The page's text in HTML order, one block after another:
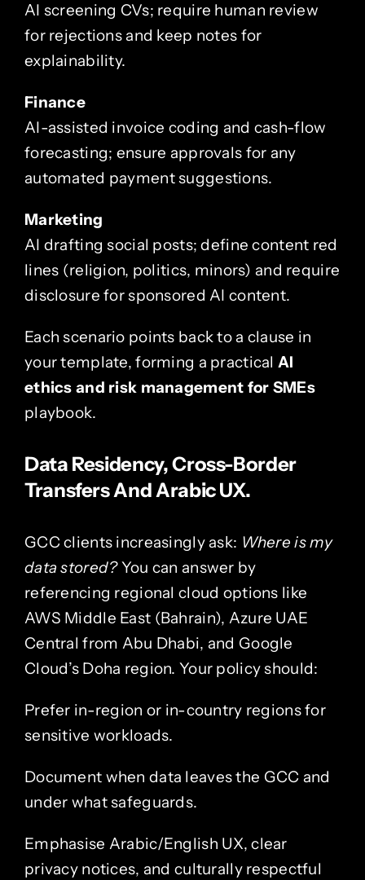
AI screening CVs; require human review
for rejections and keep notes for
explainability.
Finance
AI-assisted invoice coding and cash-flow
forecasting; ensure approvals for any
automated payment suggestions.
Marketing
AI drafting social posts; define content red
lines (religion, politics, minors) and require
disclosure for sponsored AI content.
Each scenario points back to a clause in
your template, forming a practical AI
ethics and risk management for SMEs
playbook.
Data Residency, Cross-Border
Transfers And Arabic UX.
GCC clients increasingly ask: Where is my
data stored?You can answer by
referencing regional cloud options like
AWS Middle East (Bahrain), Azure UAE
Central from Abu Dhabi, and Google
Cloud’s Doha region. Your policy should:
Prefer in-region or in-country regions for
sensitive workloads.
Document when data leaves the GCC and
under what safeguards.
Emphasise Arabic/English UX, clear
privacy notices, and culturally respectful